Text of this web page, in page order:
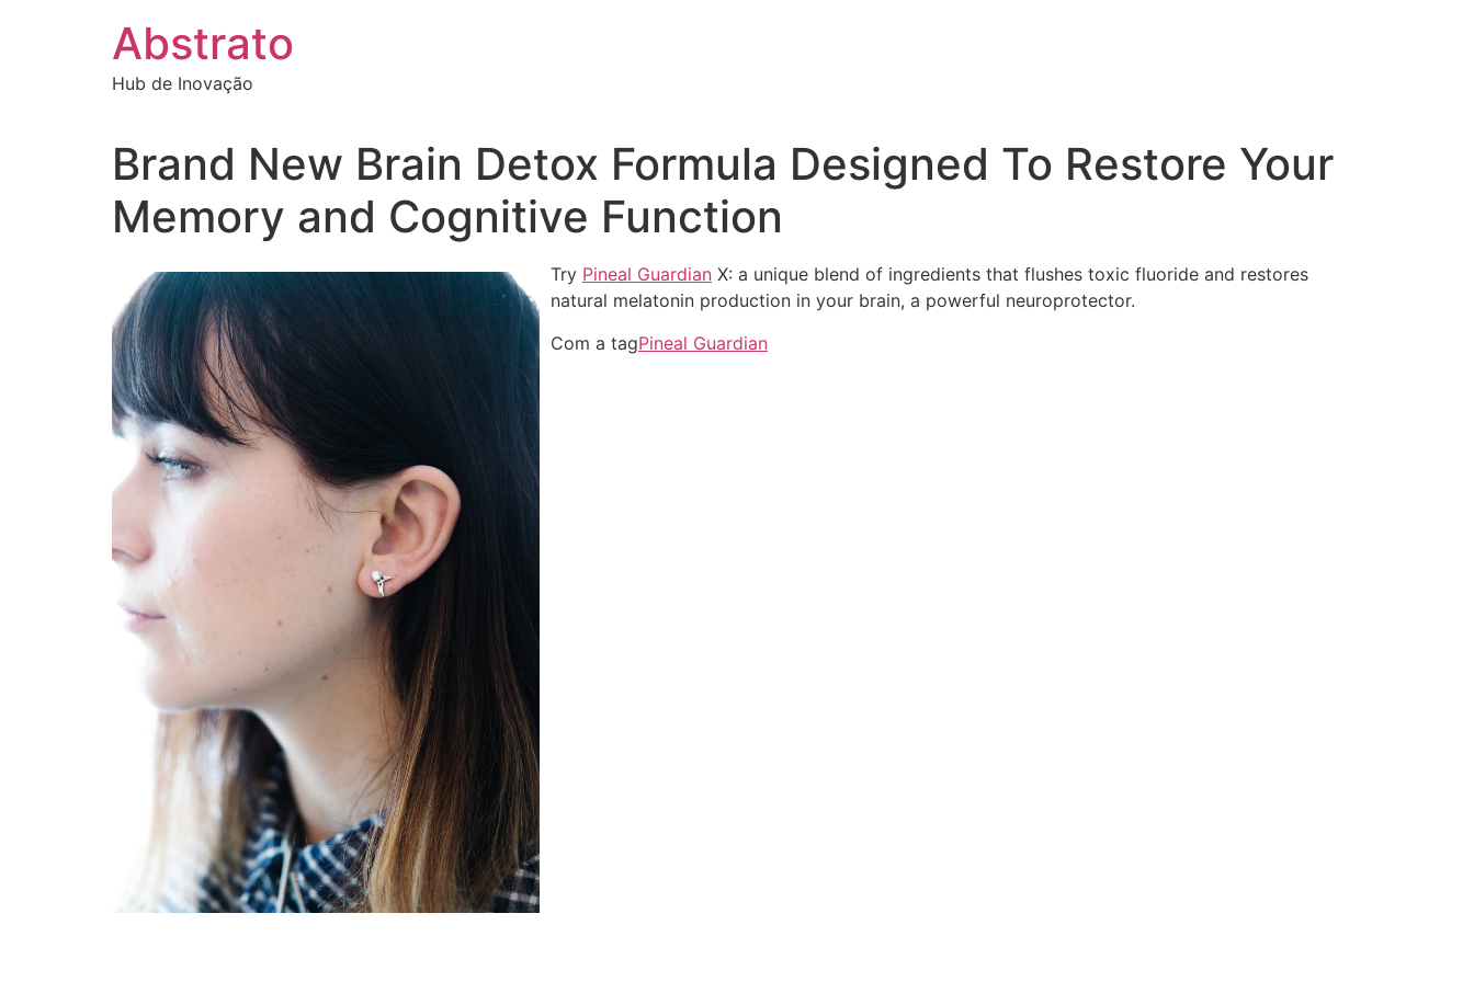
Abstrato
Hub de Inovação
Brand New Brain Detox Formula Designed To Restore Your
Memory and Cognitive Function
Try Pineal Guardian X: a unique blend of ingredients that flushes toxic fluoride and restores
natural melatonin production in your brain, a powerful neuroprotector.
Com a tagPineal Guardian